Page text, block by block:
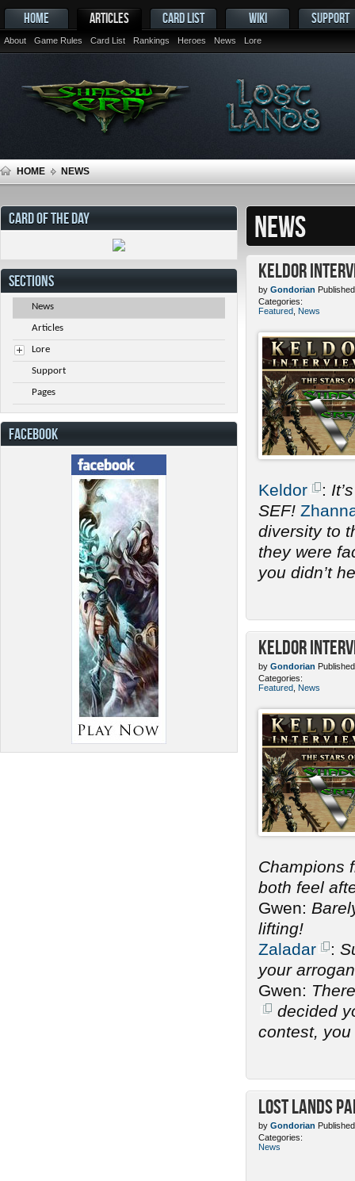
HOME ARTICLES
About Game Rules Card List Rankings Heroes News Lore
CARD LIST WIKI SUPPORT
HOME NEWS
NEWS
Keldor
by Gondorian
Categories:
Featured News
Keldor :
SEF!
diversity to
they were
you didn’t
Keldor
by Gondorian
Categories:
Featured News
Champions
both feel
Gwen:
lifting!
Zaladar
:
your
Gwen:
decided
contest,
Lost Lands
by Gondorian
Categories:
News
CARD OF THE DAY
SECTIONS
News
Articles
Lore
Support
Pages
FACEBOOK